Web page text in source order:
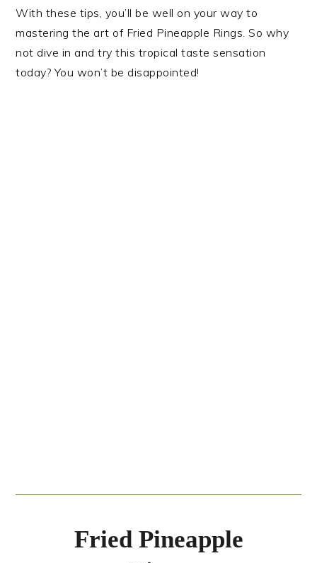
With these tips, you’ll be well on your way to
mastering the art of Fried Pineapple Rings. So why
not dive in and try this tropical taste sensation
today? You won’t be disappointed!
Fried Pineapple